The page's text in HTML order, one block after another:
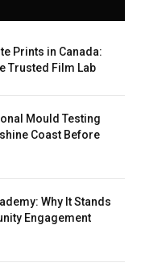
Prints in Canada:
Trusted Film Lab
Mould Testing
Coast Before
Why It Stands
Engagement